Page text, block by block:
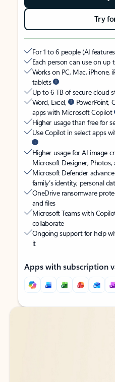
Try
For 1 to 6 people (AI
Each person can use on up
Works on PC, Mac, iPhone,
tablets
Up to 6 TB of secure cloud
Word, Excel,
PowerPoint,
apps with Microsoft Copilot
Higher usage than free for
Use Copilot in select apps
Higher usage for AI image
Microsoft Designer,
Microsoft Defender
family’s identity, personal
OneDrive ransomware
and files
Microsoft Teams with
collaborate
Ongoing support for help
it
Apps with subscription
Back to tabs
Back to tabs